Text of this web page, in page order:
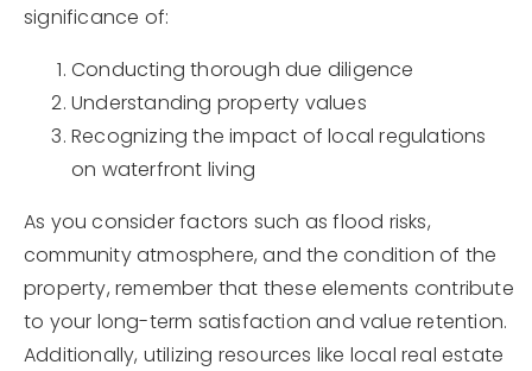
significance of:
Conducting thorough due diligence
Understanding property values
Recognizing the impact of local regulations
on waterfront living
As you consider factors such as flood risks,
community atmosphere, and the condition of the
property, remember that these elements contribute
to your long-term satisfaction and value retention.
Additionally, utilizing resources like local real estate